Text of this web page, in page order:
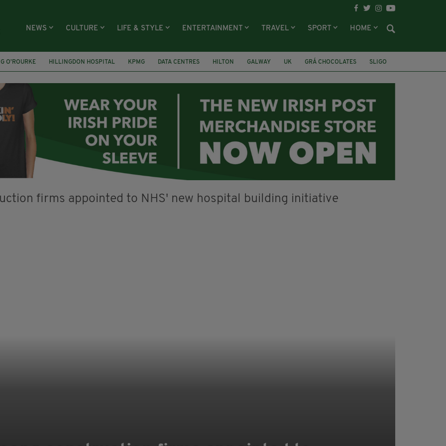
NEWS CULTURE LIFE & STYLE ENTERTAINMENT TRAVEL SPORT HOME
O’ROURKE HILLINGDON HOSPITAL KPMG DATA CENTRES HILTON GALWAY UK GRÁ CHOCOLATES SLIGO